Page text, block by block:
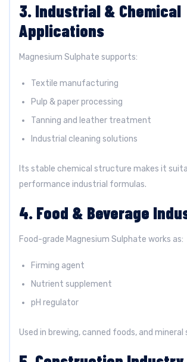
3. Industrial & Chemical
Applications
Magnesium Sulphate supports:
Textile manufacturing
Pulp & paper processing
Tanning and leather treatment
Industrial cleaning solutions
Its stable chemical structure makes it
performance industrial formulas.
4. Food & Beverage
Food-grade Magnesium Sulphate works as:
Firming agent
Nutrient supplement
pH regulator
Used in brewing, canned foods, and